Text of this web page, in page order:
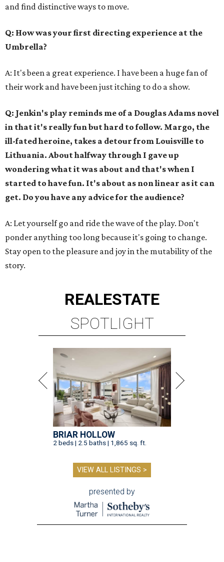
and find distinctive ways to move.
Q: How was your first directing experience at the
Umbrella?
A: It's been a great experience. I have been a huge fan of
their work and have been just itching to do a show.
Q: Jenkin's play reminds me of a Douglas Adams novel
in that it's really fun but hard to follow. Margo, the
ill-fated heroine, takes a detour from Louisville to
Lithuania. About halfway through I gave up
wondering what it was about and that's when I
started to have fun. It's about as non linear as it can
get. Do you have any advice for the audience?
A: Let yourself go and ride the wave of the play. Don't
ponder anything too long because it's going to change.
Stay open to the pleasure and joy in the mutability of the
story.
REALESTATE
SPOTLIGHT
BRIAR HOLLOW
2 beds | 2.5 baths | 1,865 sq. ft.
VIEW ALL LISTINGS >
presented by